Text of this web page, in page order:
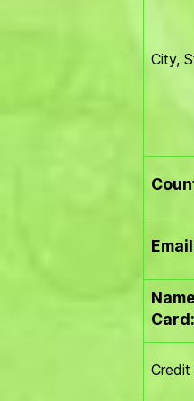
City,
Card:
Credit